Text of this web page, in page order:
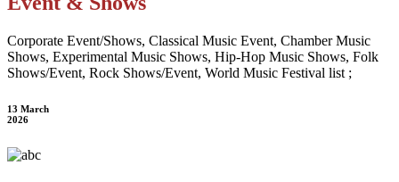
Corporate Event/Shows, Classical Music Event, Chamber Music
Shows, Experimental Music Shows, Hip-Hop Music Shows, Folk
Shows/Event, Rock Shows/Event, World Music Festival list ;
13 March
2026